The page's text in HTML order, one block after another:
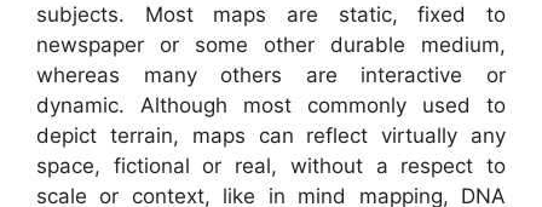
subjects. Most maps are static, fixed to
newspaper or some other durable medium,
whereas many others are interactive or
dynamic. Although most commonly used to
depict terrain, maps can reflect virtually any
space, fictional or real, without a respect to
scale or context, like in mind mapping, DNA